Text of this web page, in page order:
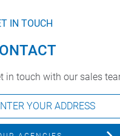
IN TOUCH
in touch with our sales